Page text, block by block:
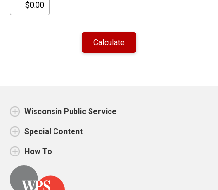
Wisconsin Public Service
Special Content
How To